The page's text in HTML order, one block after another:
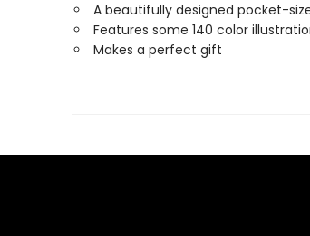
A beautifully designed pocket-
Features some 140 color
Makes a perfect gift